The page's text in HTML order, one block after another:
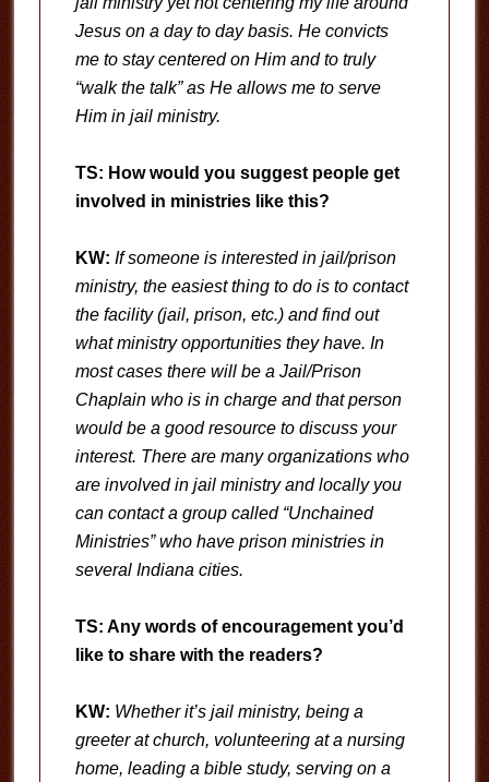
Jesus on a day to day basis. He convicts
me to stay centered on Him and to truly
“walk the talk” as He allows me to serve
Him in jail ministry.
TS: How would you suggest people get
involved in ministries like this?
KW: If someone is interested in jail/prison
ministry, the easiest thing to do is to contact
the facility (jail, prison, etc.) and find out
what ministry opportunities they have. In
most cases there will be a Jail/Prison
Chaplain who is in charge and that person
would be a good resource to discuss your
interest. There are many organizations who
are involved in jail ministry and locally you
can contact a group called “Unchained
Ministries” who have prison ministries in
several Indiana cities.
TS: Any words of encouragement you’d
like to share with the readers?
KW: Whether it’s jail ministry, being a
greeter at church, volunteering at a nursing
home, leading a bible study, serving on a